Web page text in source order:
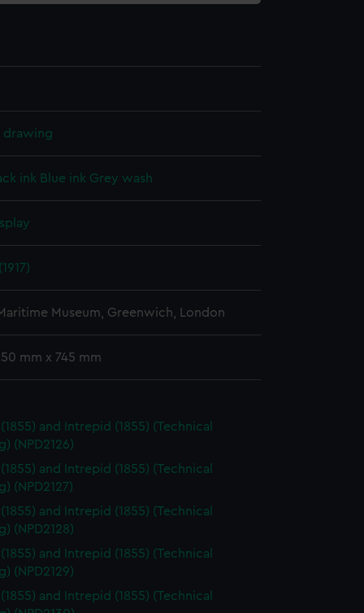
drawing
ink Blue ink Grey wash
Museum, Greenwich, London
mm x 745 mm
and Intrepid (1855) (Technical
(NPD2126)
and Intrepid (1855) (Technical
(NPD2127)
and Intrepid (1855) (Technical
(NPD2128)
and Intrepid (1855) (Technical
(NPD2129)
and Intrepid (1855) (Technical